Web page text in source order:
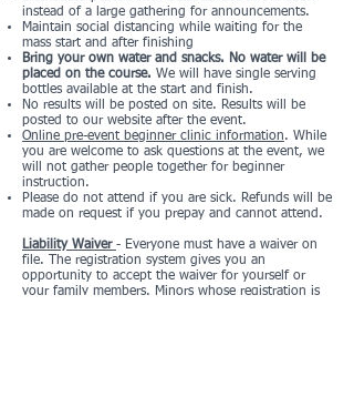
instead of a large gathering for announcements.
Maintain social distancing while waiting for the
mass start and after finishing
Bring your own water and snacks. No water will be
placed on the course. We will have single serving
bottles available at the start and finish.
No results will be posted on site. Results will be
posted to our website after the event.
Online pre-event beginner clinic information. While
you are welcome to ask questions at the event, we
will not gather people together for beginner
instruction.
Please do not attend if you are sick. Refunds will be
made on request if you prepay and cannot attend.
Liability Waiver - Everyone must have a waiver on
file. The registration system gives you an
opportunity to accept the waiver for yourself or
your family members. Minors whose registration is